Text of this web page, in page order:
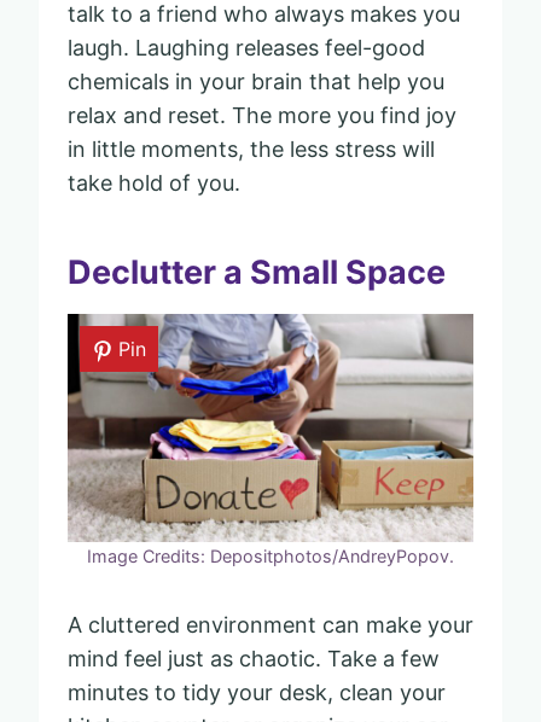
talk to a friend who always makes you
laugh. Laughing releases feel-good
chemicals in your brain that help you
relax and reset. The more you find joy
in little moments, the less stress will
take hold of you.
Declutter a Small Space
Pin
Image Credits: Depositphotos/AndreyPopov.
A cluttered environment can make your
mind feel just as chaotic. Take a few
minutes to tidy your desk, clean your